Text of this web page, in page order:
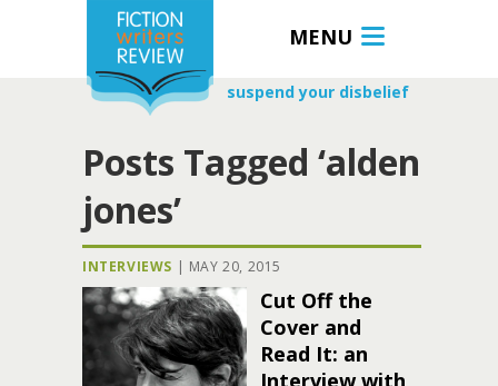
MENU
suspend your disbelief
Posts Tagged ‘alden
jones’
INTERVIEWS | MAY 20, 2015
Cut Off the
Cover and
Read It: an
Interview with